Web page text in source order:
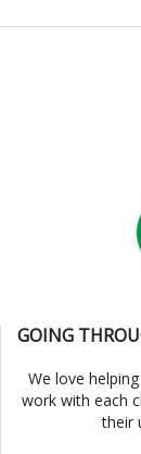
GOING
We love
work with each
their